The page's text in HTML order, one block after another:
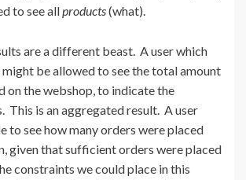
to see allproducts(what).
are a different beast. A user which
might be allowed to see the total amount
on the webshop, to indicate the
This is an aggregated result. A user
to see how many orders were placed
given that sufficient orders were placed
constraints we could place in this